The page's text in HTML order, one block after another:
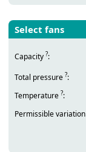
Select fans
Capacity ?:
Total pressure ?:
Temperature ?:
Permissible variation